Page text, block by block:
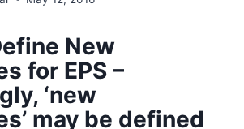
New
for EPS –
‘new
may be defined